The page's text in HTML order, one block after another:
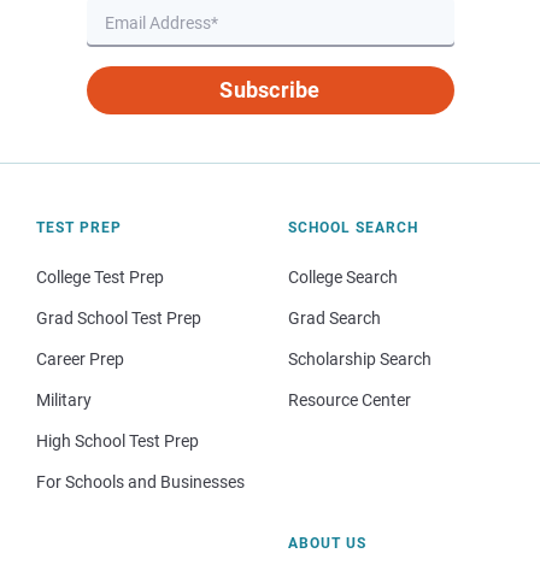
Subscribe
TEST PREP
College Test Prep
Grad School Test Prep
Career Prep
Military
High School Test Prep
For Schools and Businesses
SCHOOL SEARCH
College Search
Grad Search
Scholarship Search
Resource Center
ABOUT US